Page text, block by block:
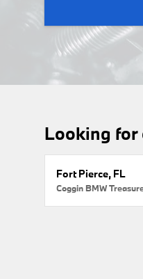
Looking for
Fort Pierce, FL
Coggin BMW